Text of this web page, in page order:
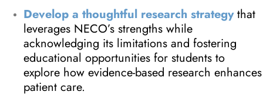
Develop a thoughtful research strategythat
leverages NECO’s strengths while
acknowledging its limitations and fostering
educational opportunities for students to
explore how evidence-based research enhances
patient care.